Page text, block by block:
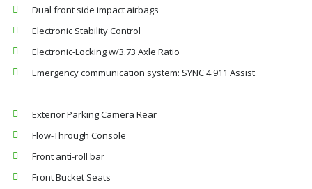
Dual front side impact airbags
Electronic Stability Control
Electronic-Locking w/3.73 Axle Ratio
Emergency communication system: SYNC 4 911 Assist
Exterior Parking Camera Rear
Flow-Through Console
Front anti-roll bar
Front Bucket Seats